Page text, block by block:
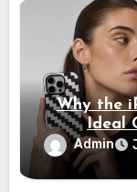
Why the
Ideal
Admin